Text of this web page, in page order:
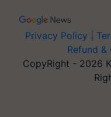
Privacy Policy
Refund
CopyRight - 2026